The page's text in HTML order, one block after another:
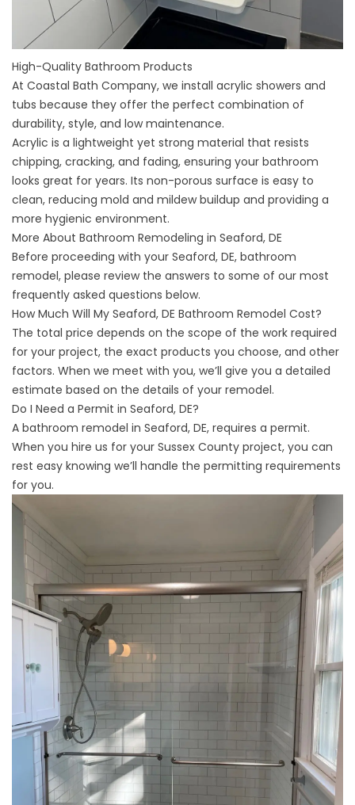
High-Quality Bathroom Products
At Coastal Bath Company, we install acrylic showers and
tubs because they offer the perfect combination of
durability, style, and low maintenance.
Acrylic is a lightweight yet strong material that resists
chipping, cracking, and fading, ensuring your bathroom
looks great for years. Its non-porous surface is easy to
clean, reducing mold and mildew buildup and providing a
more hygienic environment.
More About Bathroom Remodeling in Seaford, DE
Before proceeding with your Seaford, DE, bathroom
remodel, please review the answers to some of our most
frequently asked questions below.
How Much Will My Seaford, DE Bathroom Remodel Cost?
The total price depends on the scope of the work required
for your project, the exact products you choose, and other
factors. When we meet with you, we’ll give you a detailed
estimate based on the details of your remodel.
Do I Need a Permit in Seaford, DE?
A bathroom remodel in Seaford, DE, requires a permit.
When you hire us for your Sussex County project, you can
rest easy knowing we’ll handle the permitting requirements
for you.